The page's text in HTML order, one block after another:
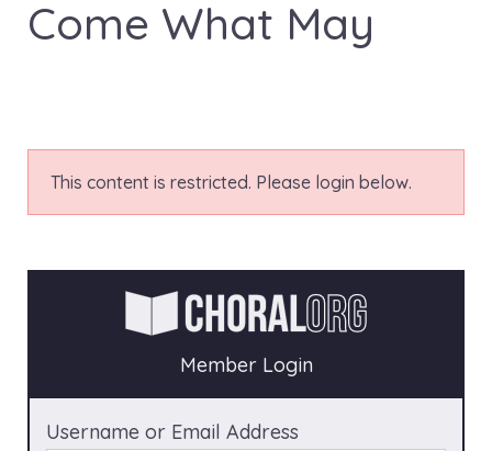
Come What May
This content is restricted. Please login below.
Member Login
Username or Email Address